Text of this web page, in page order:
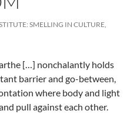
SMELLING IN CULTURE,
[…] nonchalantly holds
barrier and go-between,
where body and light
pull against each other.